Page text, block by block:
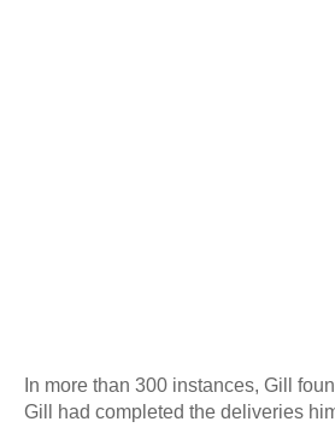
In more than 300 instances, Gill
Gill had completed the deliveries